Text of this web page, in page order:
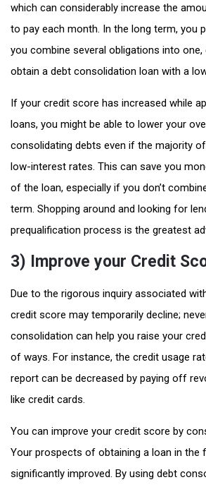
which can considerably increase the
to pay each month. In the long term, you
you combine several obligations into
obtain a debt consolidation loan with a
If your credit score has increased while
loans, you might be able to lower your
consolidating debts even if the majority
low-interest rates. This can save you
of the loan, especially if you don’t
term. Shopping around and looking for
prequalification process is the greatest
3) Improve your Credit
Due to the rigorous inquiry associated
credit score may temporarily decline;
consolidation can help you raise your
of ways. For instance, the credit usage
report can be decreased by paying off
like credit cards.
You can improve your credit score by
Your prospects of obtaining a loan in the
significantly improved. By using debt